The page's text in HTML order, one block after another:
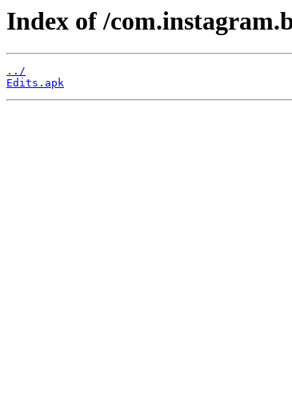
Index of /
../
Edits.apk